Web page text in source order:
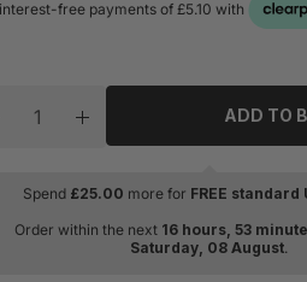
Decrease quantity for Redken
Increase quantity for
ADD TO
Spend £25.00 more for FREE
Order within the next 16 hours, 53
Saturday, 08 August.